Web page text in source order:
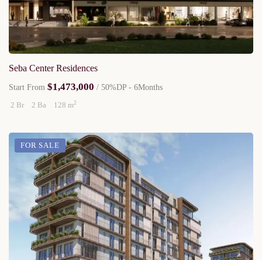
Seba Center Residences
Start From $1,473,000 / 50%DP - 6Months
2 Br
2 Ba 128 m2
FOR SALE